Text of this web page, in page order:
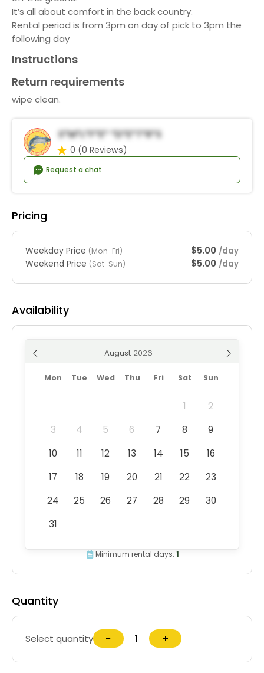
It’s all about comfort in the back country.
Rental period is from 3pm on day of pick to 3pm the
following day
Instructions
Return requirements
wipe clean.
S*m*l*f*e* *d*e*t*r*s
0 (0 Reviews)
Request a chat
Pricing
Weekday Price (Mon-Fri) $5.00 /day
Weekend Price (Sat-Sun) $5.00 /day
Availability
August
Mon Tue Wed Thu Fri Sat Sun
1
2
3
4 5 6 7 8
9
10
11 12 13 14 15
16
17
18 19 20 21 22
23
24
25 26 27 28 29
30
31
Minimum rental days: 1
Quantity
Select quantity − +